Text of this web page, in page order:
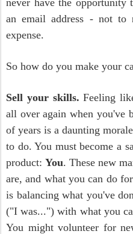
never have the opportunity
an email address - not to
expense.
So how do you make your
Sell your skills.Feeling
all over again when you've
of years is a daunting
to do. You must become a
product: You. These new
are, and what you can do
is balancing what you've
("I was...") with what you
You might volunteer for